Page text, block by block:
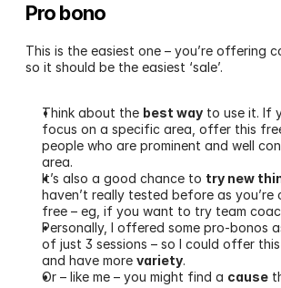
Pro bono
This is the easiest one – you’re offering
so it should be the easiest ‘sale’.
Think about the best way to use it. If
focus on a specific area, offer this
people who are prominent and well
area.
It’s also a good chance to try new
haven’t really tested before as
free – eg, if you want to try team
Personally, I offered some pro-bonos
of just 3 sessions – so I could offer
and have more variety.
Or – like me – you might find a cause